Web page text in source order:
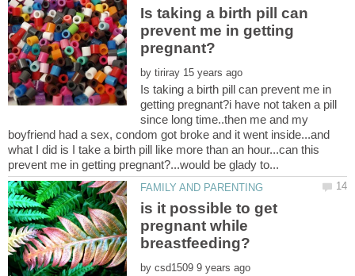
Is taking a birth pill can
prevent me in getting
by
Is taking a birth pill can prevent me in
getting pregnant?i have not taken a pill
since long time..then me and my
boyfriend had a sex, condom got broke and it went inside...and
what I did is I take a birth pill like more than an hour...can this
is it possible to get
pregnant while
by